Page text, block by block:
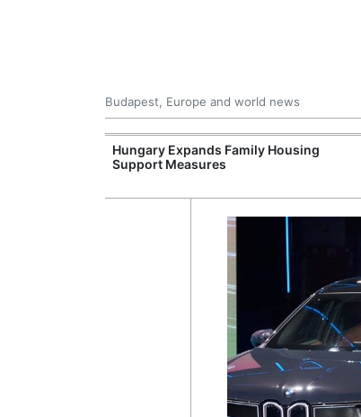
Budapest, Europe and world news
Hungary Expands Family Housing
Support Measures